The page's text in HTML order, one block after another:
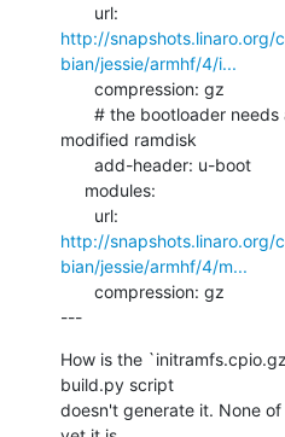
http://snapshots.linaro.org/
bian/jessie/armhf/4/i...
modified ramdisk
http://snapshots.linaro.org/
bian/jessie/armhf/4/m...
---
How is the
build.py script
doesn't generate it. None